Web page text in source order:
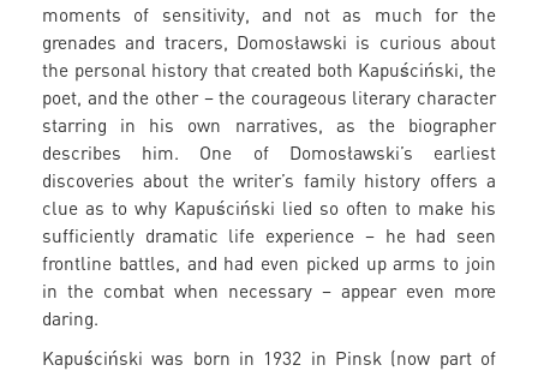
moments of sensitivity, and not as much for the
grenades and tracers, Domosławski is curious about
the personal history that created both Kapuściński, the
poet, and the other – the courageous literary character
starring in his own narratives, as the biographer
describes him. One of Domosławski’s earliest
discoveries about the writer’s family history offers a
clue as to why Kapuściński lied so often to make his
sufficiently dramatic life experience – he had seen
frontline battles, and had even picked up arms to join
in the combat when necessary – appear even more
daring.
Kapuściński was born in 1932 in Pinsk (now part of